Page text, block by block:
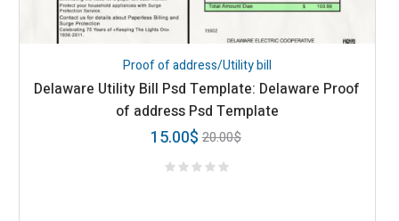
Proof of address/Utility bill
Delaware Utility Bill Psd Template: Delaware Proof
of address Psd Template
20.00$
15.00$